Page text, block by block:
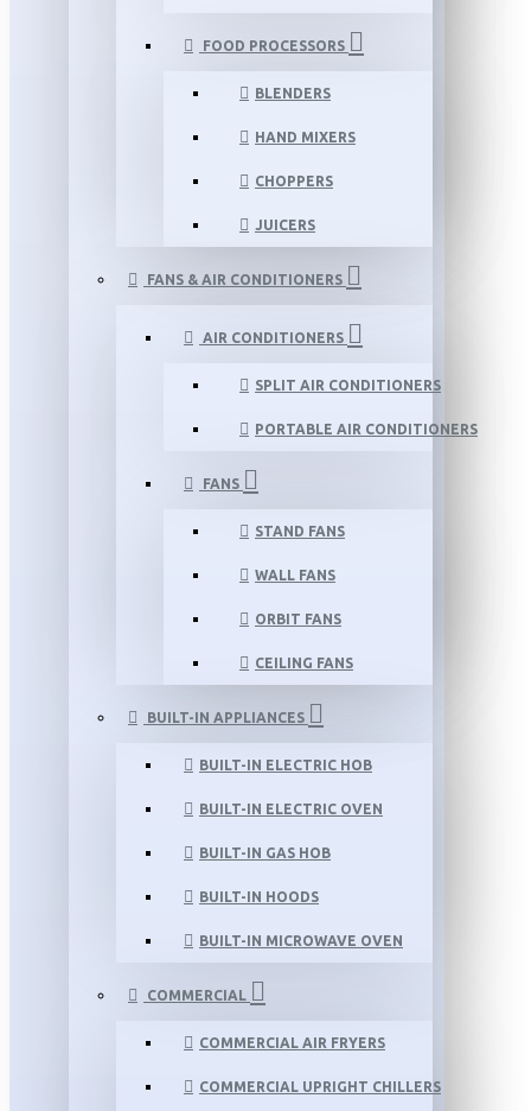
FOOD PROCESSORS
BLENDERS
HAND MIXERS
CHOPPERS
JUICERS
FANS & AIR CONDITIONERS
AIR CONDITIONERS
SPLIT AIR CONDITIONERS
PORTABLE AIR CONDITIONERS
FANS
STAND FANS
WALL FANS
ORBIT FANS
CEILING FANS
BUILT-IN APPLIANCES
BUILT-IN ELECTRIC HOB
BUILT-IN ELECTRIC OVEN
BUILT-IN GAS HOB
BUILT-IN HOODS
BUILT-IN MICROWAVE OVEN
COMMERCIAL
COMMERCIAL AIR FRYERS
COMMERCIAL UPRIGHT CHILLERS